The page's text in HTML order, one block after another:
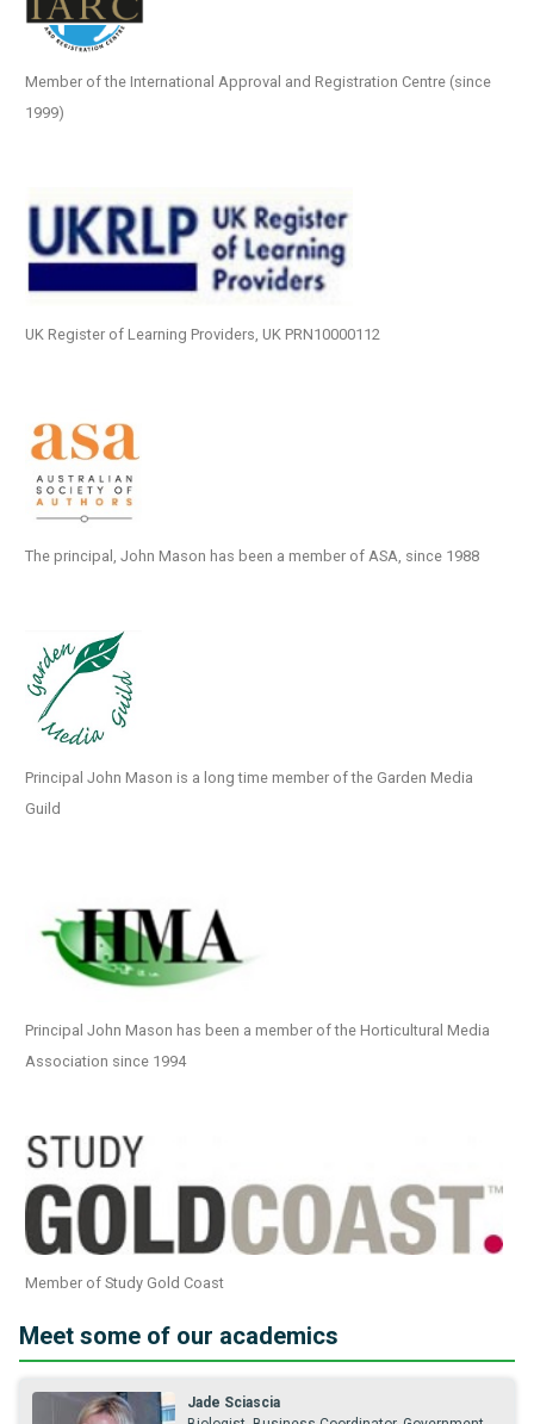
Member of the International Approval and Registration Centre (since
1999)
UK Register of Learning Providers, UK PRN10000112
The principal, John Mason has been a member of ASA, since 1988
Principal John Mason is a long time member of the Garden Media
Guild
Principal John Mason has been a member of the Horticultural Media
Association since 1994
Member of Study Gold Coast
Meet some of our academics
Jade Sciascia